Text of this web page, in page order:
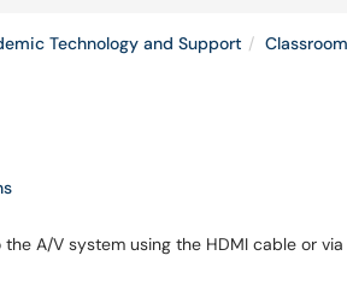
Technology and Support
A/V system using the HDMI cable or via